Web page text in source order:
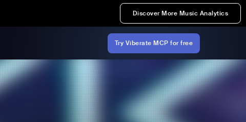
Discover More Music Analytics
Try Viberate MCP for free